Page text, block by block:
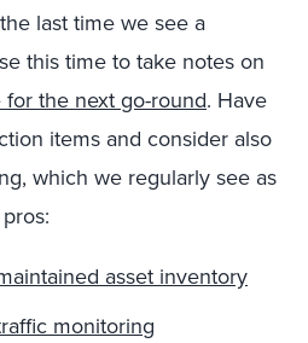
last time we see a
this time to take notes on
the next go-round. Have
items and consider also
which we regularly see as
asset inventory
monitoring